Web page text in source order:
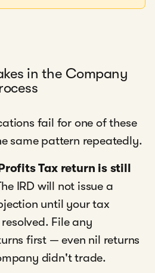
in the Company
fail for one of these
same pattern repeatedly.
Tax return is still
IRD will not issue a
until your tax
File any
first — even nil returns
didn't trade.